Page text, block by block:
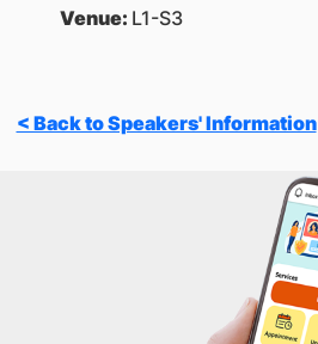
Venue: L1-S3
< Back to Speakers' Information